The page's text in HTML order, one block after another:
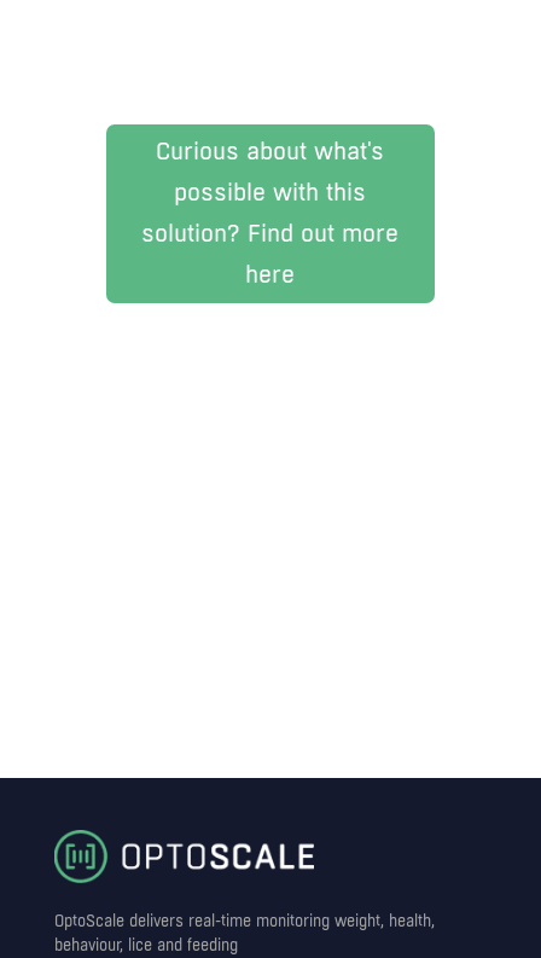
Curious about what's
possible with this
solution? Find out more
here
OptoScale delivers real-time monitoring weight, health,
behaviour, lice and feeding